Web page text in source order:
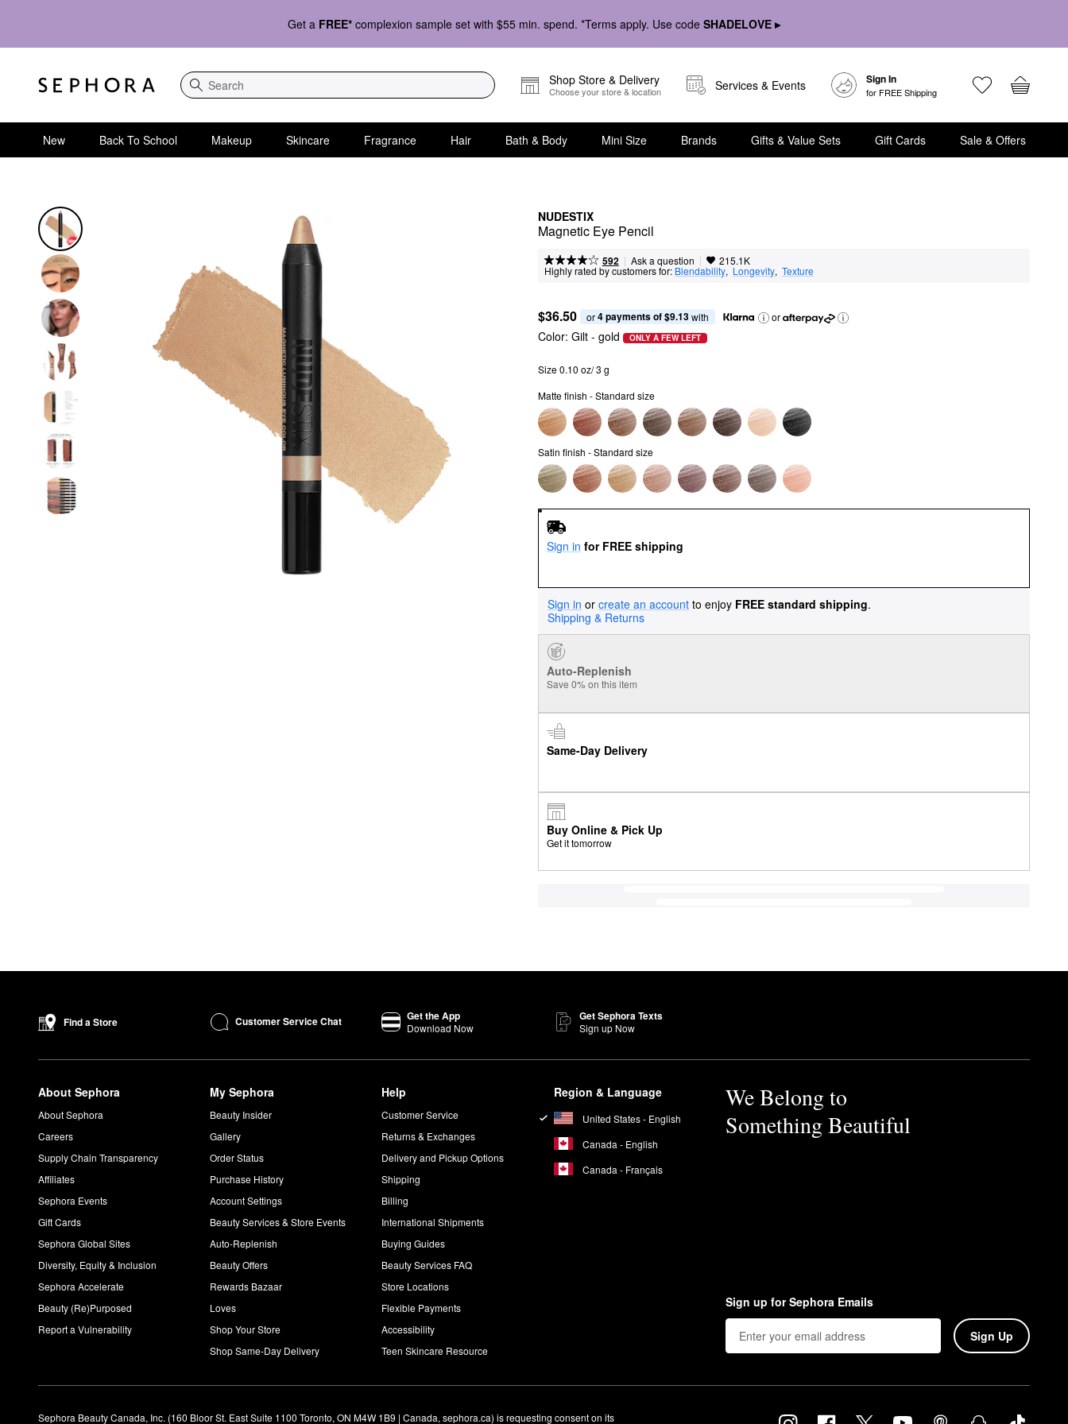
Get a FREE* complexion sample set with $55 min. spend. *Terms apply. Use code SHADELOVE ▸
Search
Shop Store & Delivery
Choose your store & location Services & Events Sign In
for FREE Shipping
New Back To School Makeup Skincare Fragrance Hair Bath & Body Mini Size Brands Gifts & Value Sets Gift Cards Sale & Offers
NUDESTIX
Magnetic Eye Pencil
592 | Ask a question | 215.1K
Highly rated by customers for: Blendability, Longevity, Texture
$36.50 or 4 payments of $9.13 with or
Color: Gilt - gold ONLY A FEW LEFT
Size 0.10 oz/ 3 g
Matte finish - Standard size
Satin finish - Standard size
Sign in for FREE shipping
Sign in or create an account to enjoy FREE standard shipping.
Shipping & Returns
Auto-Replenish
Save 0% on this item
Same-Day Delivery
Buy Online & Pick Up
Get it tomorrow
Find a Store Customer Service Chat Get the App
Download Now
Get Sephora Texts
Sign up Now
About Sephora
About Sephora
Careers
Supply Chain Transparency
Affiliates
Sephora Events
Gift Cards
Sephora Global Sites
Diversity, Equity & Inclusion
Sephora Accelerate
Beauty (Re)Purposed
Report a Vulnerability
My Sephora
Beauty Insider
Gallery
Order Status
Purchase History
Account Settings
Beauty Services & Store Events
Auto-Replenish
Beauty Offers
Rewards Bazaar
Loves
Shop Your Store
Shop Same-Day Delivery
Help
Customer Service
Returns & Exchanges
Delivery and Pickup Options
Shipping
Billing
International Shipments
Buying Guides
Beauty Services FAQ
Store Locations
Flexible Payments
Accessibility
Teen Skincare Resource
Region & Language
United States - English
Canada - English
Canada - Français
We Belong to
Something Beautiful
Sign up for Sephora Emails
Sign Up
Sephora Beauty Canada, Inc. (160 Bloor St. East Suite 1100 Toronto, ON M4W 1B9 | Canada, sephora.ca) is requesting consent on its